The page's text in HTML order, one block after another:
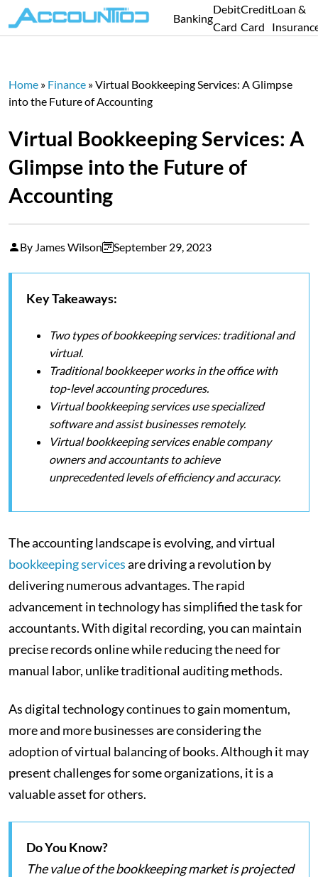
Banking
Debit
Card
Credit
Card
Loan &
Home » Finance »Virtual Bookkeeping Services: A Glimpse
into the Future of Accounting
Virtual Bookkeeping Services: A
Glimpse into the Future of
Accounting
By James Wilson September 29, 2023
Key Takeaways:
Two types of bookkeeping services: traditional and
virtual.
Traditional bookkeeper works in the office with
top-level accounting procedures.
Virtual bookkeeping services use specialized
software and assist businesses remotely.
Virtual bookkeeping services enable company
owners and accountants to achieve
unprecedented levels of efficiency and accuracy.
The accounting landscape is evolving, and virtual
bookkeeping servicesare driving a revolution by
delivering numerous advantages. The rapid
advancement in technology has simplified the task for
accountants. With digital recording, you can maintain
precise records online while reducing the need for
manual labor, unlike traditional auditing methods.
As digital technology continues to gain momentum,
more and more businesses are considering the
adoption of virtual balancing of books. Although it may
present challenges for some organizations, it is a
valuable asset for others.
Do You Know?
The value of the bookkeeping market is projected